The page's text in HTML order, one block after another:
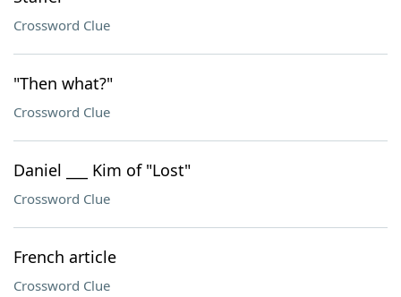
Crossword Clue
"Then what?"
Crossword Clue
Daniel ___ Kim of "Lost"
Crossword Clue
French article
Crossword Clue